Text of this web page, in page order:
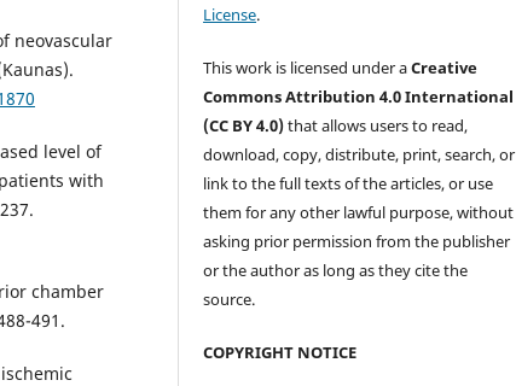
neovascular
level of
with
chamber
491.
License.
This work is licensed under aCreative
Commons Attribution 4.0 International
(CC BY 4.0)that allows users to read,
download, copy, distribute, print, search, or
link to the full texts of the articles, or use
them for any other lawful purpose, without
asking prior permission from the publisher
or the author as long as they cite the
source.
COPYRIGHT NOTICE